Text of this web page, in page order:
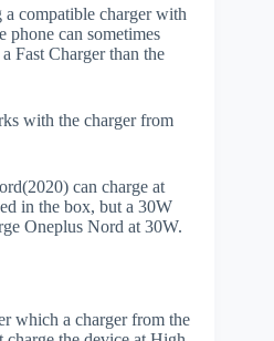
a compatible charger with
phone can sometimes
Fast Charger than the
with the charger from
can charge at
in the box, but a 30W
Oneplus Nord at 30W.
which a charger from the